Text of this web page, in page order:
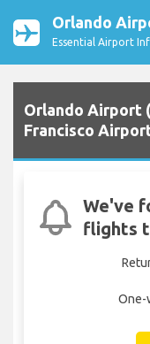
Orlando
Essential Airport
Orlando Airport
Francisco
We've
flights
One-